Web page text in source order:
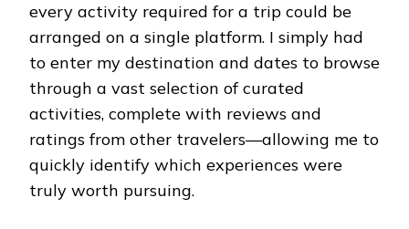
every activity required for a trip could be
arranged on a single platform. I simply had
to enter my destination and dates to browse
through a vast selection of curated
activities, complete with reviews and
ratings from other travelers—allowing me to
quickly identify which experiences were
truly worth pursuing.